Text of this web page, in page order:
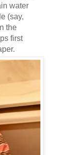
water
(say,
the
first